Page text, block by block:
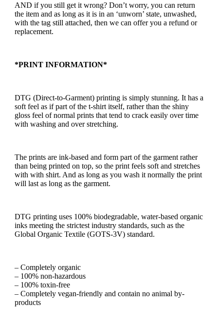
AND if you still get it wrong? Don’t worry, you can return
the item and as long as it is in an ‘unworn’ state, unwashed,
with the tag still attached, then we can offer you a refund or
replacement.
*PRINT INFORMATION*
DTG (Direct-to-Garment) printing is simply stunning. It has a
soft feel as if part of the t-shirt itself, rather than the shiny
gloss feel of normal prints that tend to crack easily over time
with washing and over stretching.
The prints are ink-based and form part of the garment rather
than being printed on top, so the print feels soft and stretches
with with shirt. And as long as you wash it normally the print
will last as long as the garment.
DTG printing uses 100% biodegradable, water-based organic
inks meeting the strictest industry standards, such as the
Global Organic Textile (GOTS-3V) standard.
– Completely organic
– 100% non-hazardous
– 100% toxin-free
– Completely vegan-friendly and contain no animal by-
products